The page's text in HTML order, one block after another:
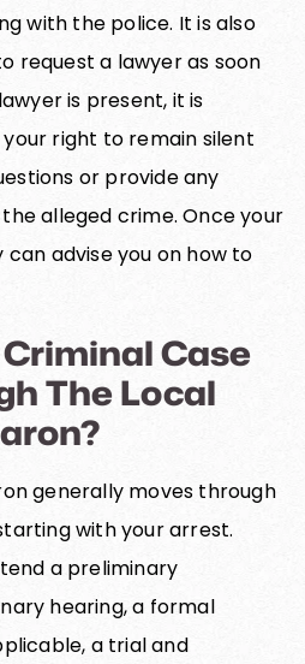
with the police. It is also
request a lawyer as soon
is present, it is
right to remain silent
or provide any
alleged crime. Once your
advise you on how to
Case
The Local
generally moves through
with your arrest.
a preliminary
hearing, a formal
a trial and